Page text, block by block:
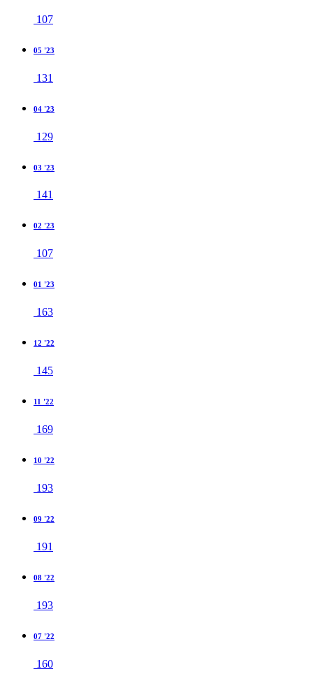
107
05 '23
131
04 '23
129
03 '23
141
02 '23
107
01 '23
163
12 '22
145
11 '22
169
10 '22
193
09 '22
191
08 '22
193
07 '22
160